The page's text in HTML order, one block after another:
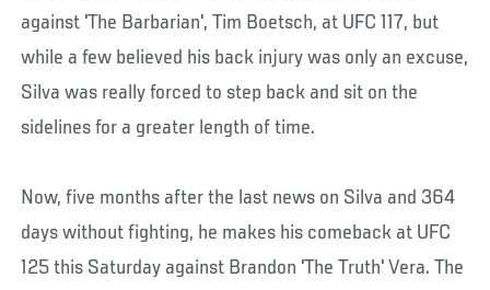
against 'The Barbarian', Tim Boetsch, at UFC 117, but
while a few believed his back injury was only an excuse,
Silva was really forced to step back and sit on the
sidelines for a greater length of time.
Now, five months after the last news on Silva and 364
days without fighting, he makes his comeback at UFC
125 this Saturday against Brandon 'The Truth' Vera. The